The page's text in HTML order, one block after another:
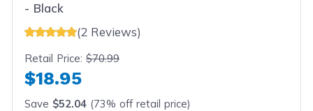
- Black
(2 Reviews)
Retail Price:$70.99
$18.95
Save $52.04 (73% off retail price)